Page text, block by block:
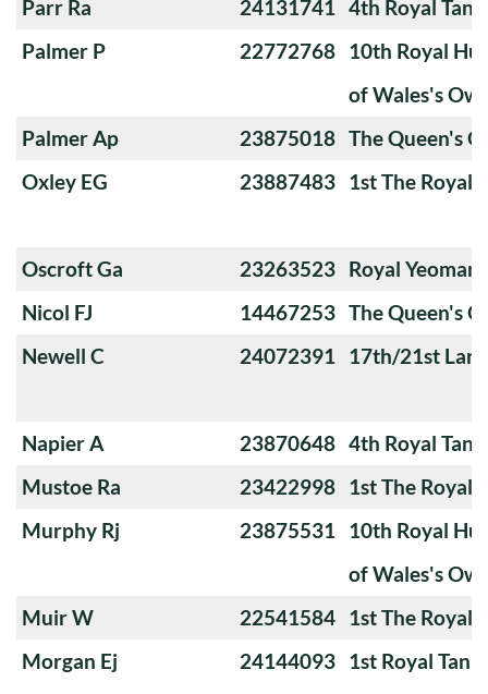
Parr Ra 24131741 4th Royal
Palmer P
22772768 10th Royal
of Wales's
Palmer Ap
23875018 The Queen's
Oxley EG
23887483 1st The Royal
Oscroft Ga 23263523 Royal
Nicol FJ
14467253 The Queen's
Newell C
24072391 17th/21st
Napier A 23870648 4th Royal
Mustoe Ra
23422998 1st The Royal
Murphy Rj
23875531 10th Royal
of Wales's
Muir W
22541584 1st The Royal
Morgan Ej
24144093 1st Royal